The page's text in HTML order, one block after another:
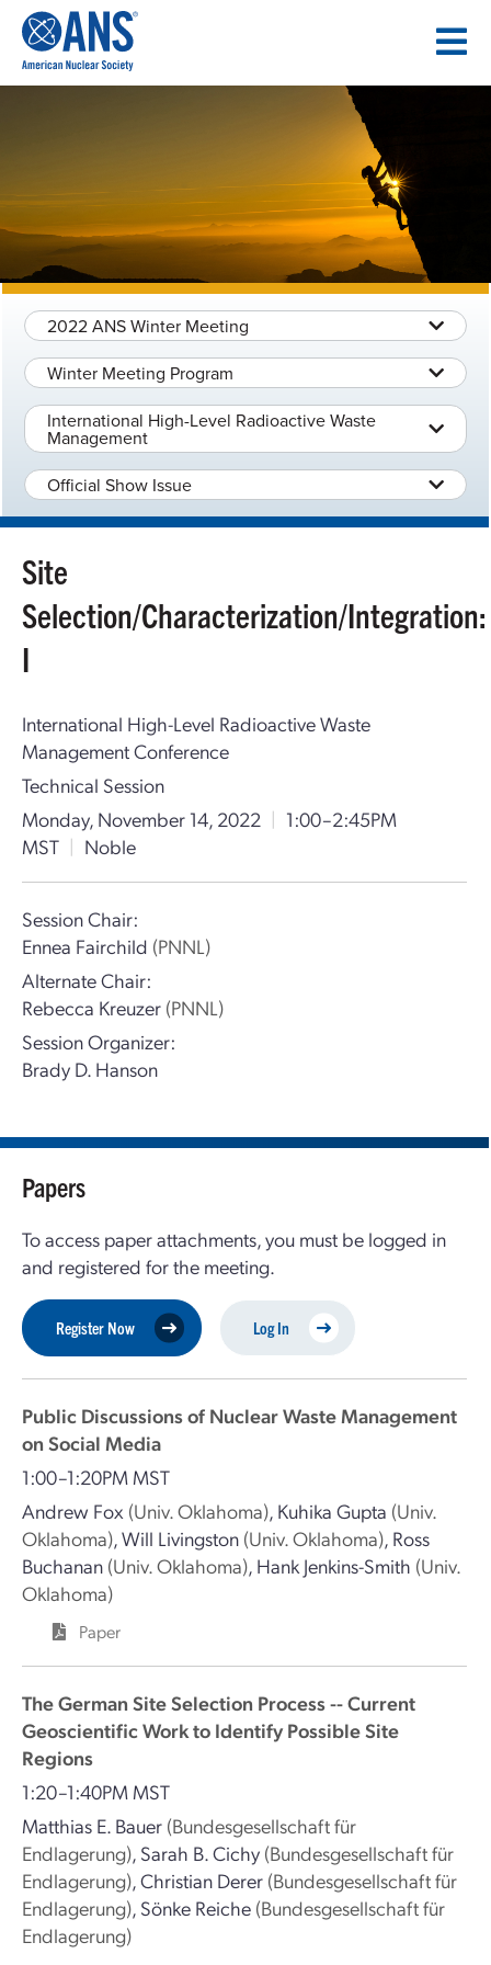
CONTENT
2022 ANS Winter Meeting
Winter Meeting Program
International High-Level Radioactive Waste
Management
Official Show Issue
Site
Selection/Characterization/Integration:
I
International High-Level Radioactive Waste
Management Conference
Technical Session
Monday, November 14, 2022 | 1:00–2:45PM
MST | Noble
Session Chair:
Ennea Fairchild (PNNL)
Alternate Chair:
Rebecca Kreuzer (PNNL)
Session Organizer:
Brady D. Hanson
Papers
To access paper attachments, you must be logged in
and registered for the meeting.
Register Now Log In
Public Discussions of Nuclear Waste Management
on Social Media
1:00–1:20PM MST
Andrew Fox (Univ. Oklahoma), Kuhika Gupta (Univ.
Oklahoma),Will Livingston (Univ. Oklahoma), Ross
Buchanan (Univ. Oklahoma), Hank Jenkins-Smith (Univ.
Oklahoma)
Paper
The German Site Selection Process -- Current
Geoscientific Work to Identify Possible Site
Regions
1:20–1:40PM MST
Matthias E. Bauer (Bundesgesellschaft für
Endlagerung), Sarah B. Cichy (Bundesgesellschaft für
Endlagerung),Christian Derer (Bundesgesellschaft für
Endlagerung), Sönke Reiche (Bundesgesellschaft für
Endlagerung)